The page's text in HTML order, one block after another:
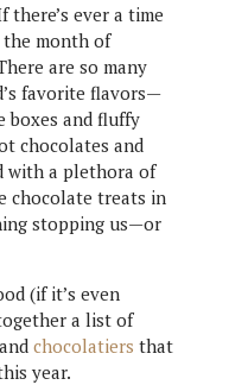
there’s ever a time
the month of
are so many
favorite flavors—
boxes and fluffy
chocolates and
with a plethora of
chocolate treats in
stopping us—or
(if it’s even
a list of
chocolatiers that
year.